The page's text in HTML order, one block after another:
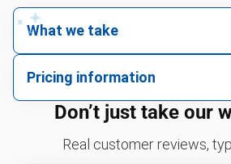
What we take
hazardous.
Sofa removal
Pricing information
We price by single item or by
For 2 or more items, we price by
Don’t just take our
Real customer reviews,